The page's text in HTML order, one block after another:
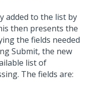
added to the list by
then presents the
the fields needed
Submit, the new
list of
The fields are: